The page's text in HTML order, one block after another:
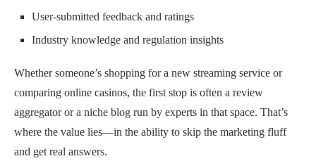
User-submitted feedback and ratings
Industry knowledge and regulation insights
Whether someone’s shopping for a new streaming service or
comparing online casinos, the first stop is often a review
aggregator or a niche blog run by experts in that space. That’s
where the value lies—in the ability to skip the marketing fluff
and get real answers.